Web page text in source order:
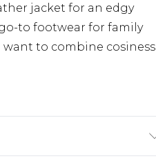
jacket for an edgy
to footwear for family
want to combine cosiness